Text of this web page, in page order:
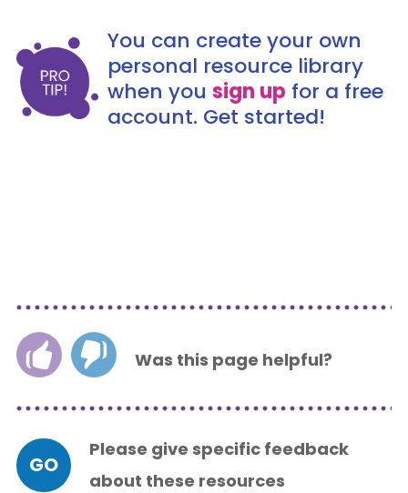
You can create your own
personal resource library
when you sign up for a free
account. Get started!
Was this page helpful?
Please give specific feedback
about these resources
GO